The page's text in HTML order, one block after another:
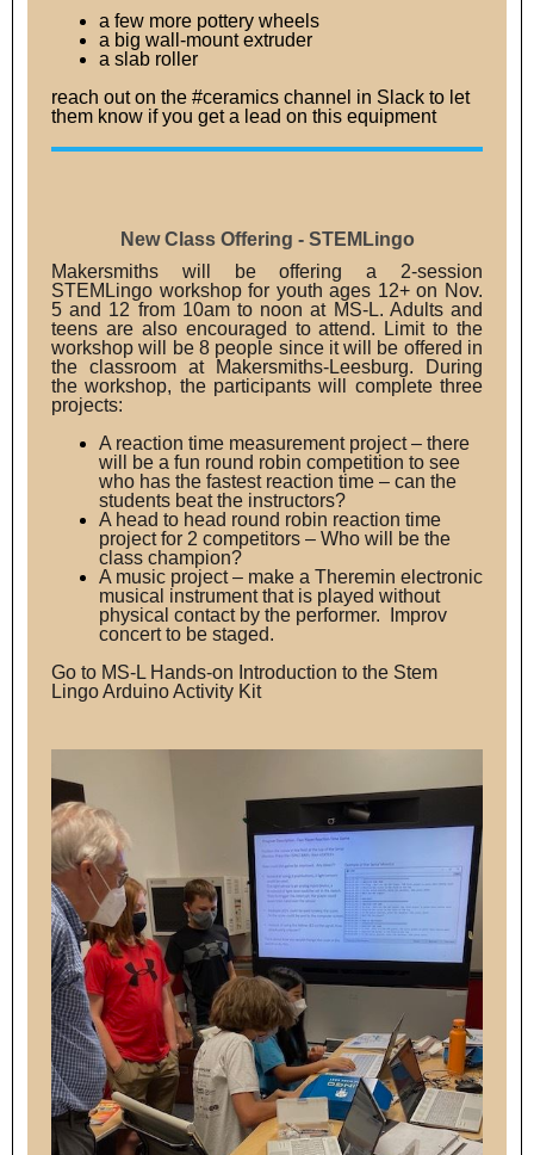
a few more pottery wheels
a big wall-mount extruder
a slab roller
reach out on the #ceramics channel in Slack to let
them know if you get a lead on this equipment
New Class Offering - STEMLingo
Makersmiths will be offering a 2-session
STEMLingo workshop for youth ages 12+ on Nov.
5 and 12 from 10am to noon at MS-L. Adults and
teens are also encouraged to attend. Limit to the
workshop will be 8 people since it will be offered in
the classroom at Makersmiths-Leesburg. During
the workshop, the participants will complete three
projects:
A reaction time measurement project – there
will be a fun round robin competition to see
who has the fastest reaction time – can the
students beat the instructors?
A head to head round robin reaction time
project for 2 competitors – Who will be the
class champion?
A music project – make a Theremin electronic
musical instrument that is played without
physical contact by the performer. Improv
concert to be staged.
Go to MS-L Hands-on Introduction to the Stem
Lingo Arduino Activity Kit